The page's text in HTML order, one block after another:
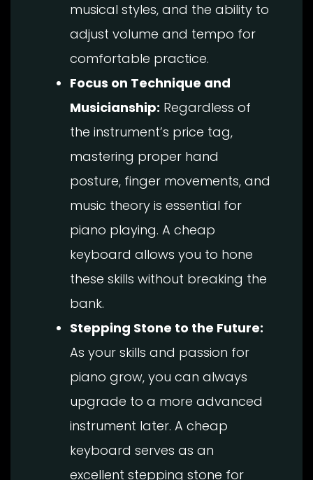
musical styles, and the ability to
adjust volume and tempo for
comfortable practice.
Focus on Technique and
Musicianship: Regardless of
the instrument’s price tag,
mastering proper hand
posture, finger movements, and
music theory is essential for
piano playing. A cheap
keyboard allows you to hone
these skills without breaking the
bank.
Stepping Stone to the Future:
As your skills and passion for
piano grow, you can always
upgrade to a more advanced
instrument later. A cheap
keyboard serves as an
excellent stepping stone for